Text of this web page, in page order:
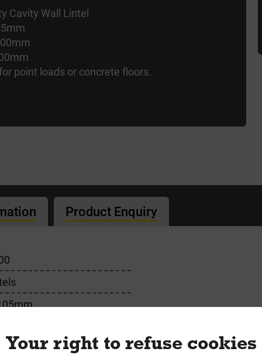
Cavity Wall Lintel
point loads or concrete floors.
Product Enquiry
Your right to refuse cookies